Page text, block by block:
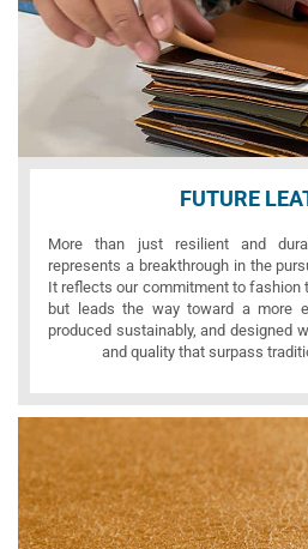
FUTURE
More than just resilient and
represents a breakthrough in the
It reflects our commitment to fashion
but leads the way toward a more
produced sustainably, and designed
and quality that surpass